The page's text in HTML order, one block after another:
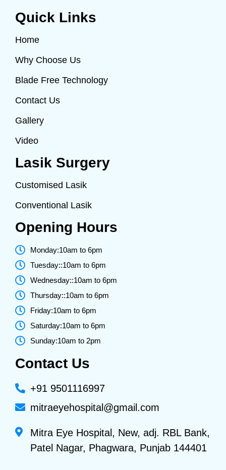
Quick Links
Home
Why Choose Us
Blade Free Technology
Contact Us
Gallery
Video
Lasik Surgery
Customised Lasik
Conventional Lasik
Opening Hours
Monday:10am to 6pm
Tuesday::10am to 6pm
Wednesday::10am to 6pm
Thursday::10am to 6pm
Friday:10am to 6pm
Saturday:10am to 6pm
Sunday:10am to 2pm
Contact Us
+91 9501116997
mitraeyehospital@gmail.com
Mitra Eye Hospital, New, adj. RBL Bank,
Patel Nagar, Phagwara, Punjab 144401